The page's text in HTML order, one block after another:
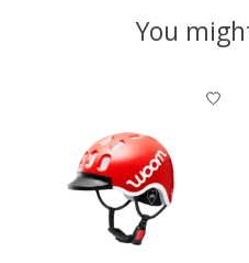
You
Product carousel items